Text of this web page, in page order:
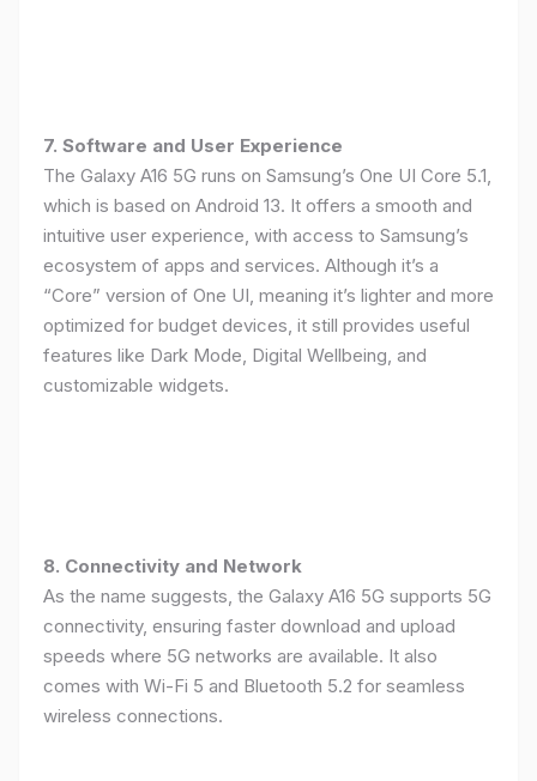
7. Software and User Experience
The Galaxy A16 5G runs on Samsung’s One UI Core 5.1,
which is based on Android 13. It offers a smooth and
intuitive user experience, with access to Samsung’s
ecosystem of apps and services. Although it’s a
“Core” version of One UI, meaning it’s lighter and more
optimized for budget devices, it still provides useful
features like Dark Mode, Digital Wellbeing, and
customizable widgets.
8. Connectivity and Network
As the name suggests, the Galaxy A16 5G supports 5G
connectivity, ensuring faster download and upload
speeds where 5G networks are available. It also
comes with Wi-Fi 5 and Bluetooth 5.2 for seamless
wireless connections.